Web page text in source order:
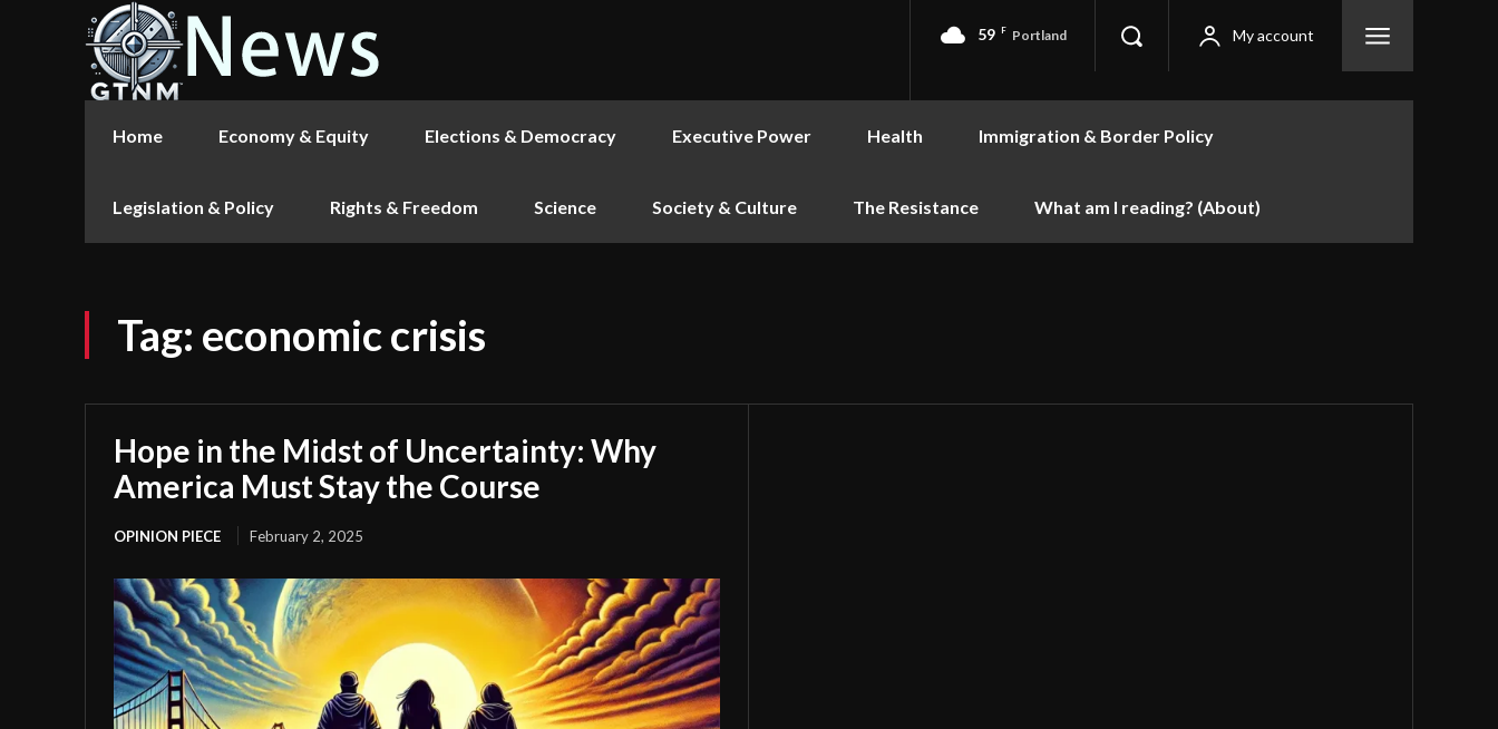
59 F Portland My account
Home Economy & Equity Elections & Democracy Executive Power Health Immigration & Border Policy
Legislation & Policy Rights & Freedom Science Society & Culture The Resistance What am I reading? (About)
Tag: economic crisis
Hope in the Midst of Uncertainty: Why
America Must Stay the Course
OPINION PIECE February 2, 2025